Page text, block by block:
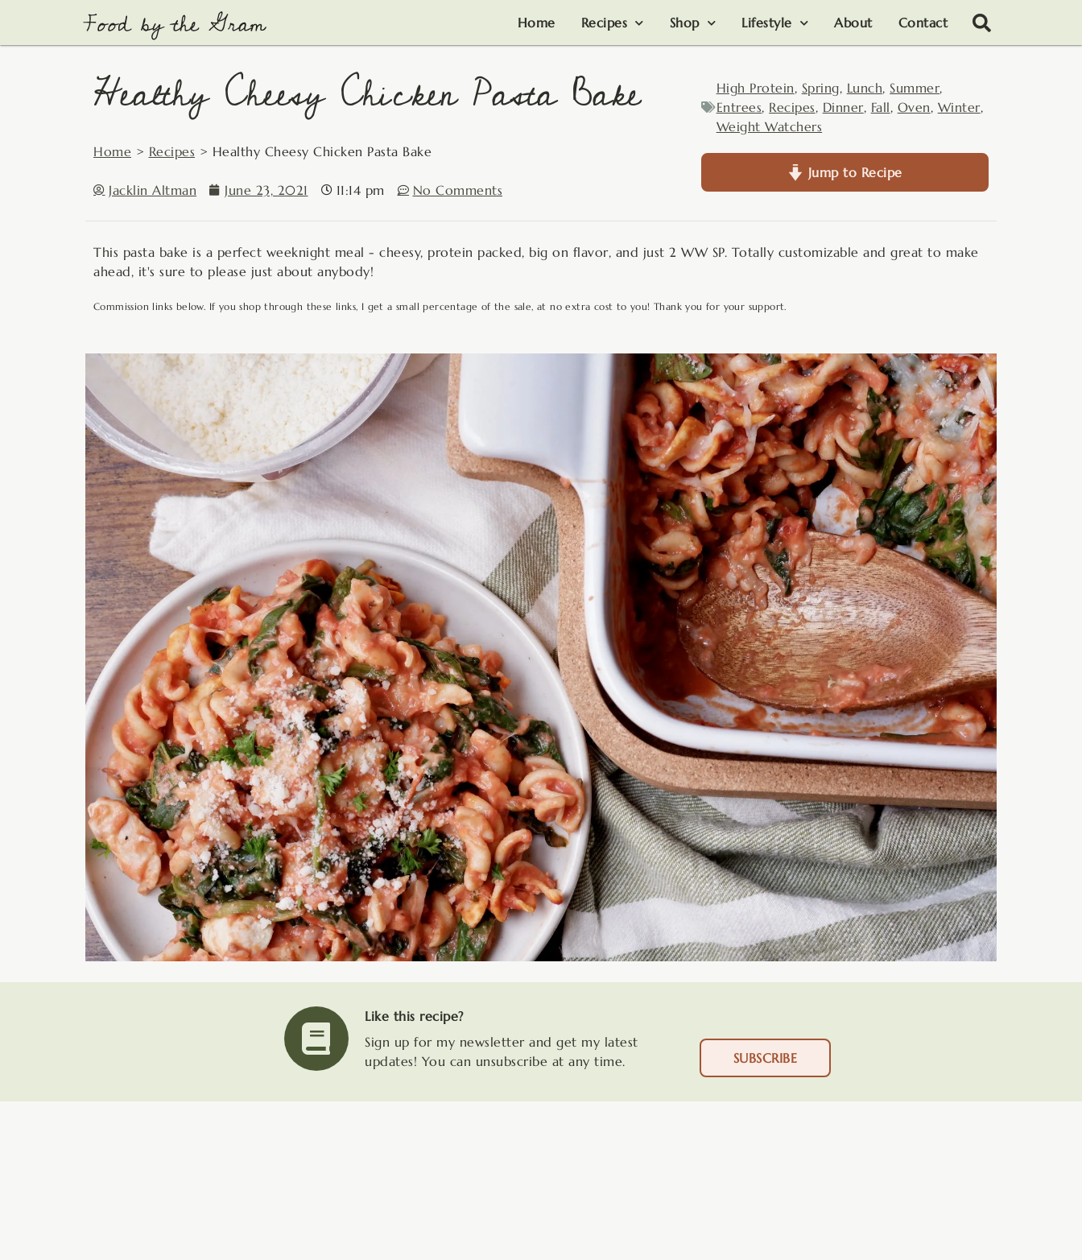
content
Home Recipes Shop Lifestyle About Contact
Healthy Cheesy Chicken Pasta Bake
Home > Recipes > Healthy Cheesy Chicken Pasta Bake
Jacklin Altman June 23, 2021 11:14 pm No Comments
High Protein, Spring, Lunch, Summer,
Entrees, Recipes, Dinner, Fall, Oven, Winter,
Weight Watchers
Jump to Recipe
This pasta bake is a perfect weeknight meal - cheesy, protein packed, big on flavor, and just 2 WW SP. Totally customizable and great to make
ahead, it's sure to please just about anybody!
Commission links below. If you shop through these links, I get a small percentage of the sale, at no extra cost to you! Thank you for your support.
Like this recipe?
Sign up for my newsletter and get my latest
updates! You can unsubscribe at any time.
SUBSCRIBE